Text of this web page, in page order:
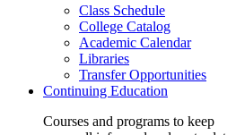
Class Schedule
College Catalog
Academic Calendar
Libraries
Transfer Opportunities
Continuing Education
Courses and programs to keep